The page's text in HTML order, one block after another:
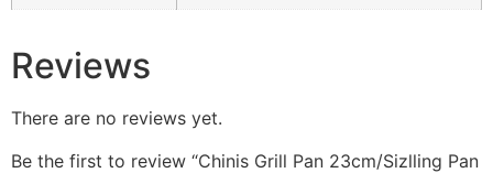
Reviews
There are no reviews yet.
Be the first to review “Chinis Grill Pan 23cm/Sizlling Pan